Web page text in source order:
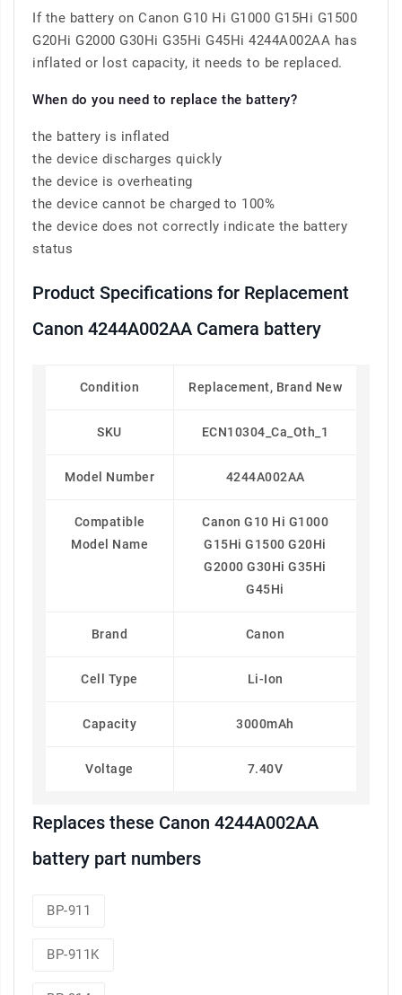
If the battery on Canon G10 Hi G1000 G15Hi G1500
G20Hi G2000 G30Hi G35Hi G45Hi 4244A002AA has
inflated or lost capacity, it needs to be replaced.
When do you need to replace the battery?
the battery is inflated
the device discharges quickly
the device is overheating
the device cannot be charged to 100%
the device does not correctly indicate the battery
status
Product Specifications for Replacement
Canon 4244A002AA Camera battery
Condition Replacement, Brand New
SKU ECN10304_Ca_Oth_1
Model Number 4244A002AA
Compatible
Model Name
Canon G10 Hi G1000
G15Hi G1500 G20Hi
G2000 G30Hi G35Hi
G45Hi
Brand Canon
Cell Type Li-Ion
Capacity 3000mAh
Voltage 7.40V
Replaces these Canon 4244A002AA
battery part numbers
BP-911
BP-911K